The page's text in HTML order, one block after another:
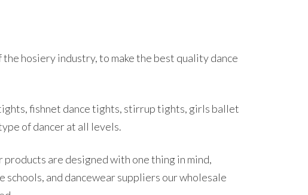
hosiery industry, to make the best quality dance
fishnet dance tights, stirrup tights, girls ballet
of dancer at all levels.
are designed with one thing in mind,
and dancewear suppliers our wholesale